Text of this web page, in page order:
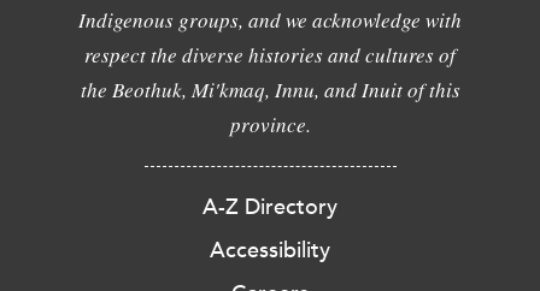
Indigenous groups, and we acknowledge with
respect the diverse histories and cultures of
the Beothuk, Mi'kmaq, Innu, and Inuit of this
province.
A-Z Directory
Accessibility